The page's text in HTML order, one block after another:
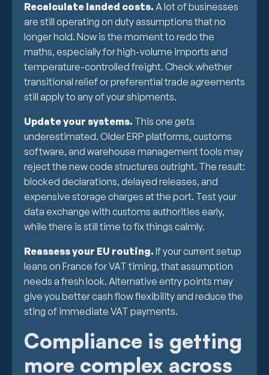
Recalculate landed costs. A lot of businesses
are still operating on duty assumptions that no
longer hold. Now is the moment to redo the
maths, especially for high-volume imports and
temperature-controlled freight. Check whether
transitional relief or preferential trade agreements
still apply to any of your shipments.
Update your systems. This one gets
underestimated. Older ERP platforms, customs
software, and warehouse management tools may
reject the new code structures outright. The result:
blocked declarations, delayed releases, and
expensive storage charges at the port. Test your
data exchange with customs authorities early,
while there is still time to fix things calmly.
Reassess your EU routing. If your current setup
leans on France for VAT timing, that assumption
needs a fresh look. Alternative entry points may
give you better cash flow flexibility and reduce the
sting of immediate VAT payments.
Compliance is getting
more complex across